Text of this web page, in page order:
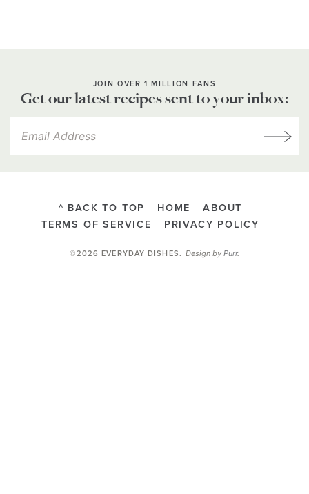
JOIN OVER 1 MILLION FANS
Get our latest recipes sent to your inbox:
^ BACK TO TOP HOME
ABOUT
TERMS OF SERVICE
PRIVACY POLICY
©2026 EVERYDAY DISHES.Design byPurr.